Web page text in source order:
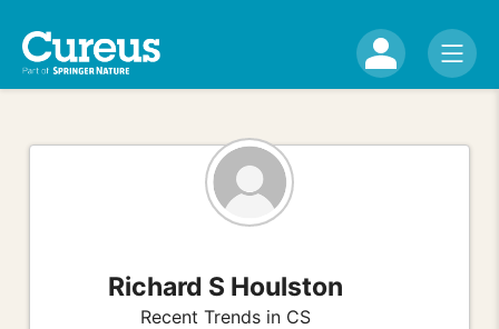
Richard S Houlston
Recent Trends in CS